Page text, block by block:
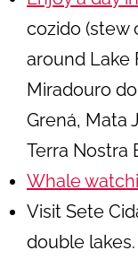
cozido (stew
around Lake
Miradouro
Grená, Mata
Terra Nostra
Whale
Visit Sete
double lakes.